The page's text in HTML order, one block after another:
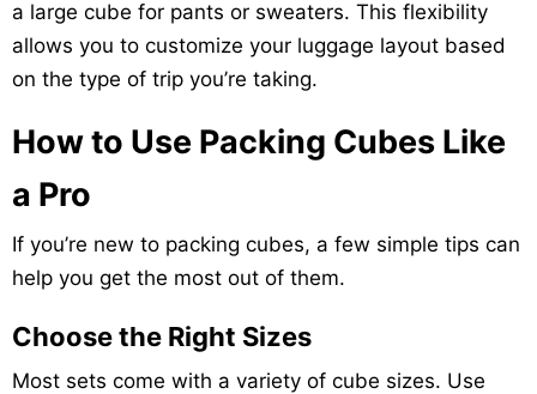
a large cube for pants or sweaters. This flexibility
allows you to customize your luggage layout based
on the type of trip you’re taking.
How to Use Packing Cubes Like
a Pro
If you’re new to packing cubes, a few simple tips can
help you get the most out of them.
Choose the Right Sizes
Most sets come with a variety of cube sizes. Use